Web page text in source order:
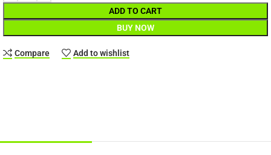
ADD TO CART
BUY NOW
Compare Add to wishlist